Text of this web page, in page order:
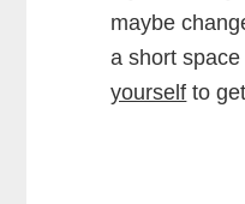
maybe
a short
yourself to